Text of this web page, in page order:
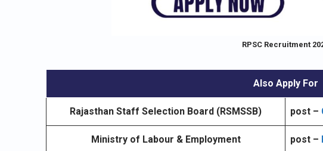
RPSC Recruitment
Also Apply For
Rajasthan Staff Selection Board (RSMSSB) post –
Ministry of Labour & Employment post –